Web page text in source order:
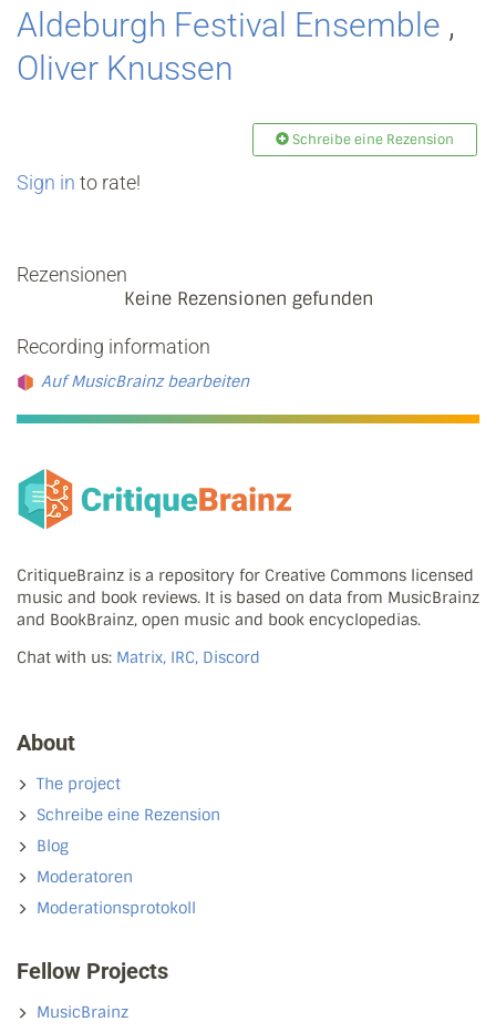
Aldeburgh Festival Ensemble ,
Oliver Knussen
Schreibe eine Rezension
Sign in to rate!
Rezensionen
Keine Rezensionen gefunden
Recording information
Auf MusicBrainz bearbeiten
CritiqueBrainz is a repository for Creative Commons licensed
music and book reviews. It is based on data from MusicBrainz
and BookBrainz, open music and book encyclopedias.
Chat with us: Matrix, IRC, Discord
About
The project
Schreibe eine Rezension
Blog
Moderatoren
Moderationsprotokoll
Fellow Projects
MusicBrainz